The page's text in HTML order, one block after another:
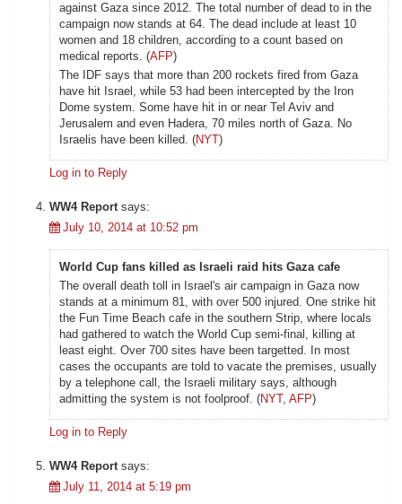
against Gaza since 2012. The total number of dead to in the
campaign now stands at 64. The dead include at least 10
women and 18 children, according to a count based on
medical reports. (AFP)
The IDF says that more than 200 rockets fired from Gaza
have hit Israel, while 53 had been intercepted by the Iron
Dome system. Some have hit in or near Tel Aviv and
Jerusalem and even Hadera, 70 miles north of Gaza. No
Israelis have been killed. (NYT)
Log in to Reply
WW4 Report says:
July 10, 2014 at 10:52 pm
World Cup fans killed as Israeli raid hits Gaza cafe
The overall death toll in Israel's air campaign in Gaza now
stands at a minimum 81, with over 500 injured. One strike hit
the Fun Time Beach cafe in the southern Strip, where locals
had gathered to watch the World Cup semi-final, killing at
least eight. Over 700 sites have been targetted. In most
cases the occupants are told to vacate the premises, usually
by a telephone call, the Israeli military says, although
admitting the system is not foolproof. (NYT, AFP)
Log in to Reply
WW4 Report says:
July 11, 2014 at 5:19 pm